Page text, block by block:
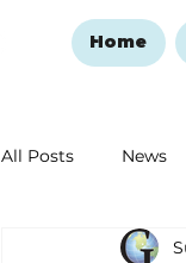
Home
All Posts News
Ozark